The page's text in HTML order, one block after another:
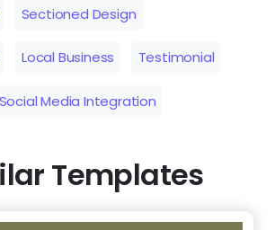
Templates